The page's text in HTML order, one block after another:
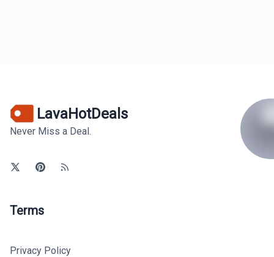
LavaHotDeals
Never Miss a Deal.
Terms
Privacy Policy